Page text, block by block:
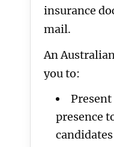
insurance
mail.
An
you to:
presence
candidates